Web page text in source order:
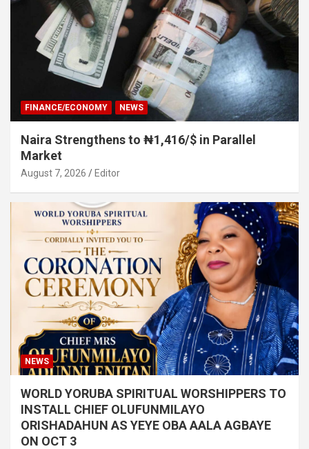
FINANCE/ECONOMY NEWS
Naira Strengthens to ₦1,416/$ in Parallel
Market
August 7, 2026 Editor
NEWS
WORLD YORUBA SPIRITUAL WORSHIPPERS TO
INSTALL CHIEF OLUFUNMILAYO
ORISHADAHUN AS YEYE OBA AALA AGBAYE
ON OCT 3